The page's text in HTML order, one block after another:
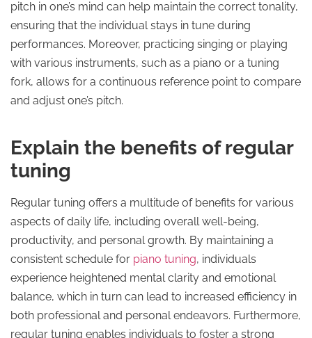
pitch in one’s mind can help maintain the correct tonality,
ensuring that the individual stays in tune during
performances. Moreover, practicing singing or playing
with various instruments, such as a piano or a tuning
fork, allows for a continuous reference point to compare
and adjust one’s pitch.
Explain the benefits of regular
tuning
Regular tuning offers a multitude of benefits for various
aspects of daily life, including overall well-being,
productivity, and personal growth. By maintaining a
consistent schedule for piano tuning, individuals
experience heightened mental clarity and emotional
balance, which in turn can lead to increased efficiency in
both professional and personal endeavors. Furthermore,
regular tuning enables individuals to foster a strong